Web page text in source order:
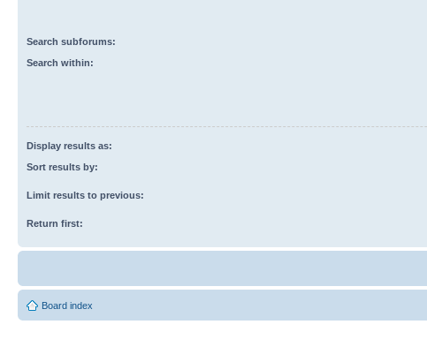
Search subforums:
Search within:
Display results as:
Sort results by:
Limit results to previous:
Return first:
Board index